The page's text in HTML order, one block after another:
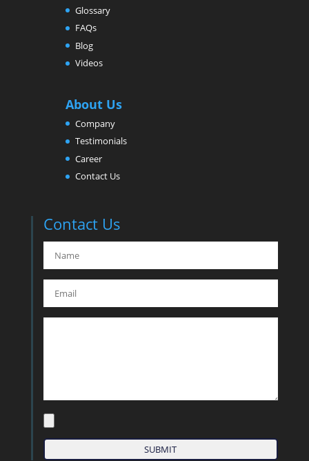
Glossary
FAQs
Blog
Videos
About Us
Company
Testimonials
Career
Contact Us
Contact Us